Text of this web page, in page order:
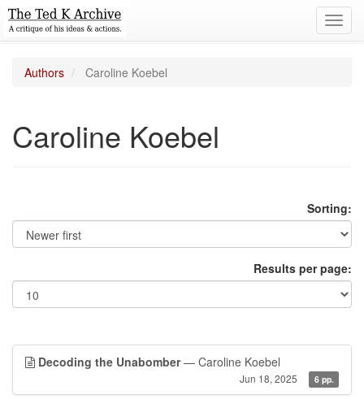
Authors Caroline Koebel
Caroline Koebel
Sorting:
Results per page:
Decoding the Unabomber— Caroline Koebel
Jun 18, 2025 6 pp.